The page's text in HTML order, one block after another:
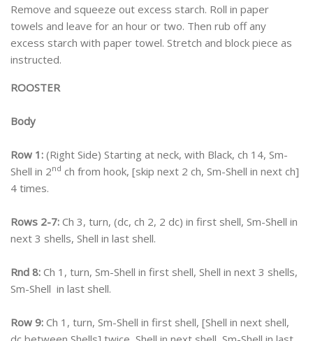
Remove and squeeze out excess starch. Roll in paper
towels and leave for an hour or two. Then rub off any
excess starch with paper towel. Stretch and block piece as
instructed.
ROOSTER
Body
Row 1: (Right Side) Starting at neck, with Black, ch 14, Sm-
Shell in 2nd ch from hook, [skip next 2 ch, Sm-Shell in next ch]
4 times.
Rows 2-7: Ch 3, turn, (dc, ch 2, 2 dc) in first shell, Sm-Shell in
next 3 shells, Shell in last shell.
Rnd 8: Ch 1, turn, Sm-Shell in first shell, Shell in next 3 shells,
Sm-Shell in last shell.
Row 9: Ch 1, turn, Sm-Shell in first shell, [Shell in next shell,